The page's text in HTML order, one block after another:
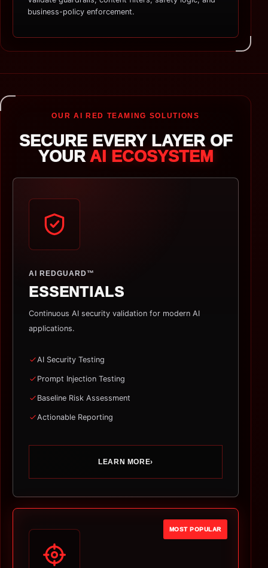
business-policy enforcement.
OUR AI RED TEAMING SOLUTIONS
SECURE EVERY LAYER OF
YOUR AI ECOSYSTEM
AI REDGUARD™
ESSENTIALS
Continuous AI security validation for modern AI
applications.
AI Security Testing
Prompt Injection Testing
Baseline Risk Assessment
Actionable Reporting
LEARN MORE›
MOST POPULAR